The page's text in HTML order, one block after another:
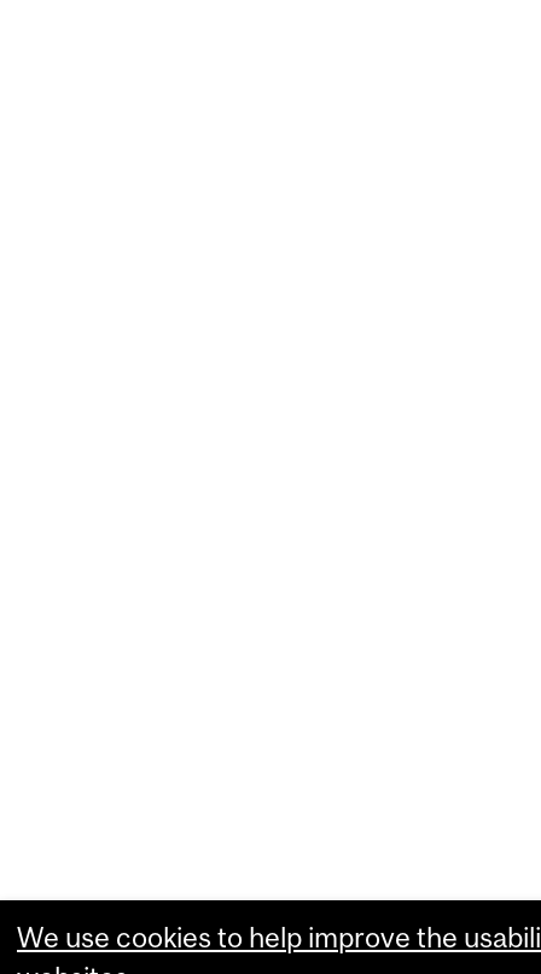
We use cookies to help improve the